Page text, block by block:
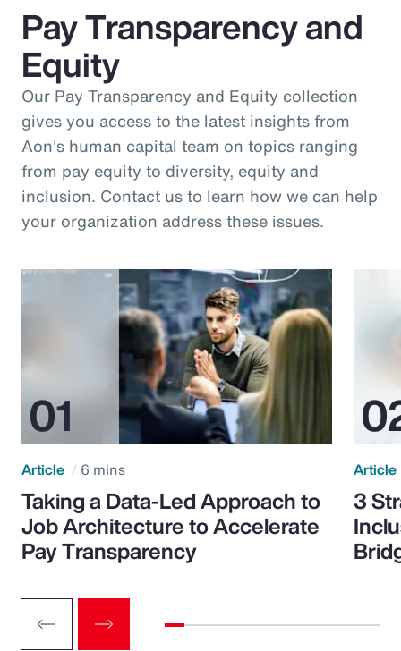
Pay Transparency and
Equity
Our Pay Transparency and Equity collection
gives you access to the latest insights from
Aon's human capital team on topics ranging
from pay equity to diversity, equity and
inclusion. Contact us to learn how we can help
your organization address these issues.
Article 6 mins
Taking a Data-Led Approach to
Job Architecture to Accelerate
Pay Transparency
Article
3